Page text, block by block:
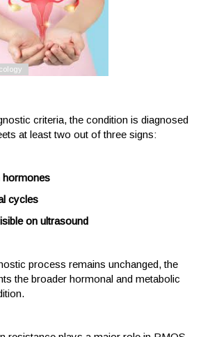
criteria, the condition is diagnosed
at least two out of three signs:
hormones
cycles
on ultrasound
process remains unchanged, the
the broader hormonal and metabolic